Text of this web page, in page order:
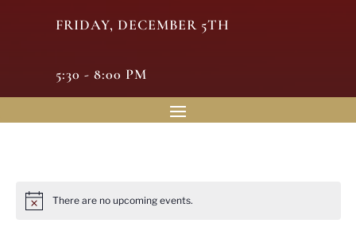
FRIDAY, DECEMBER 5TH
5:30 - 8:00 PM
Notice There are no upcoming events.